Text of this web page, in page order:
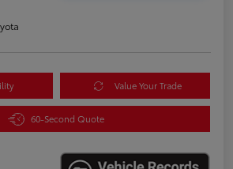
Value Your Trade
60-Second Quote